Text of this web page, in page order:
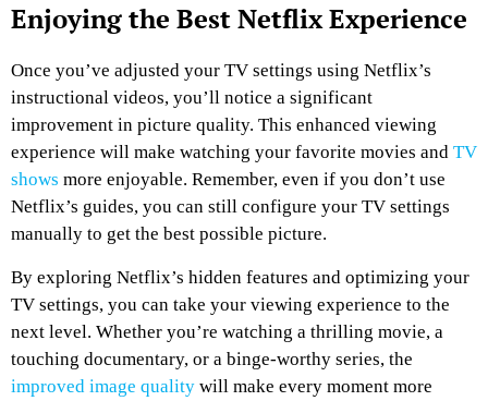
Enjoying the Best Netflix Experience
Once you’ve adjusted your TV settings using Netflix’s
instructional videos, you’ll notice a significant
improvement in picture quality. This enhanced viewing
experience will make watching your favorite movies and TV
shows more enjoyable. Remember, even if you don’t use
Netflix’s guides, you can still configure your TV settings
manually to get the best possible picture.
By exploring Netflix’s hidden features and optimizing your
TV settings, you can take your viewing experience to the
next level. Whether you’re watching a thrilling movie, a
touching documentary, or a binge-worthy series, the
improved image quality will make every moment more